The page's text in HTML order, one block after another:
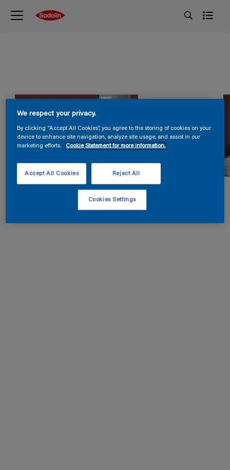
We respect your privacy.
By clicking “Accept All Cookies”, you agree to the storing of cookies on your
device to enhance site navigation, analyze site usage, and assist in our
marketing efforts.
Cookie Statement for more information.
Reject All
Accept All Cookies
Cookies Settings